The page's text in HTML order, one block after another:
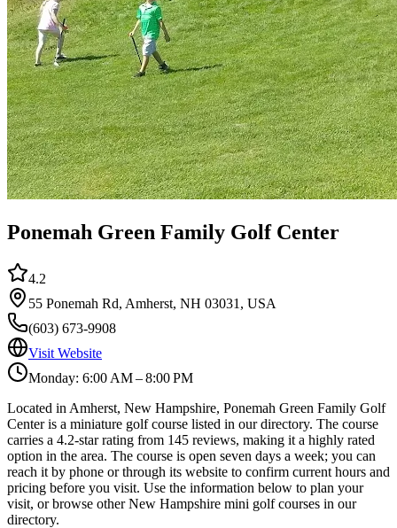
Ponemah Green Family Golf Center
4.2
55 Ponemah Rd, Amherst, NH 03031, USA
(603) 673-9908
Visit Website
Monday: 6:00 AM – 8:00 PM
Located in Amherst, New Hampshire, Ponemah Green Family Golf
Center is a miniature golf course listed in our directory. The course
carries a 4.2-star rating from 145 reviews, making it a highly rated
option in the area. The course is open seven days a week; you can
reach it by phone or through its website to confirm current hours and
pricing before you visit. Use the information below to plan your
visit, or browse other New Hampshire mini golf courses in our
directory.